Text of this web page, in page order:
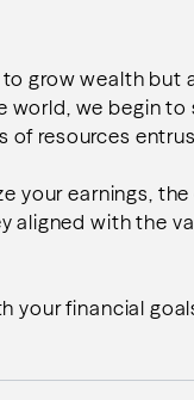
grow wealth but
we begin to
of resources
your earnings,
aligned with the
your financial